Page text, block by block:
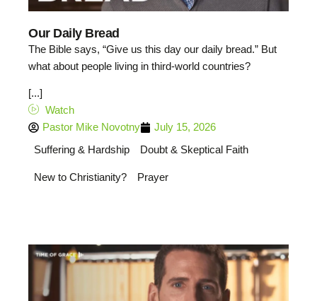
Our Daily Bread
The Bible says, “Give us this day our daily bread.” But
what about people living in third-world countries?
[...]
Watch
Pastor Mike Novotny
July 15, 2026
Suffering & Hardship
Doubt & Skeptical Faith
New to Christianity? Prayer